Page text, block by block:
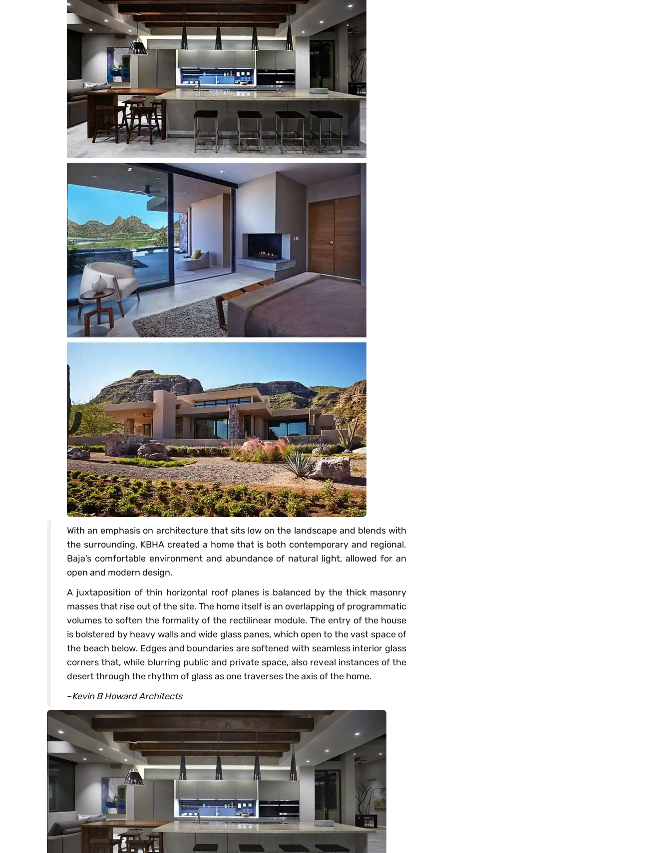
With an emphasis on architecture that sits low on the landscape and blends with
the surrounding, KBHA created a home that is both contemporary and regional.
Baja’s comfortable environment and abundance of natural light, allowed for an
open and modern design.
A juxtaposition of thin horizontal roof planes is balanced by the thick masonry
masses that rise out of the site. The home itself is an overlapping of programmatic
volumes to soften the formality of the rectilinear module. The entry of the house
is bolstered by heavy walls and wide glass panes, which open to the vast space of
the beach below. Edges and boundaries are softened with seamless interior glass
corners that, while blurring public and private space, also reveal instances of the
desert through the rhythm of glass as one traverses the axis of the home.
–Kevin B Howard Architects